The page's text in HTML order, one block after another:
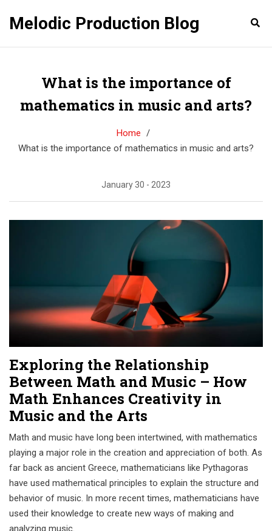
Melodic Production Blog
What is the importance of
mathematics in music and arts?
Home
What is the importance of mathematics in music and arts?
January 30 - 2023
Exploring the Relationship
Between Math and Music – How
Math Enhances Creativity in
Music and the Arts
Math and music have long been intertwined, with mathematics
playing a major role in the creation and appreciation of both. As
far back as ancient Greece, mathematicians like Pythagoras
have used mathematical principles to explain the structure and
behavior of music. In more recent times, mathematicians have
used their knowledge to create new ways of making and
analyzing music.